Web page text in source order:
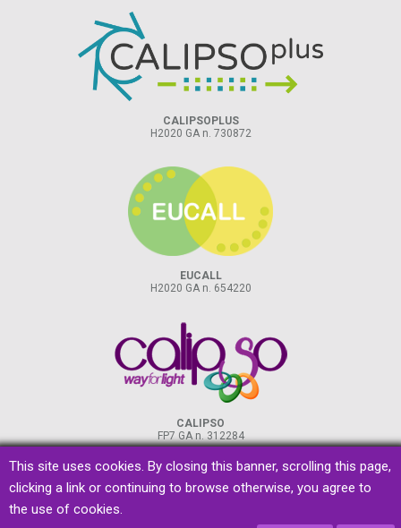
CALIPSOPLUS
H2020 GA n. 730872
EUCALL
H2020 GA n. 654220
CALIPSO
FP7 GA n. 312284
privacy & cookies
This site uses cookies. By closing this banner, scrolling this page,
clicking a link or continuing to browse otherwise, you agree to
the use of cookies.